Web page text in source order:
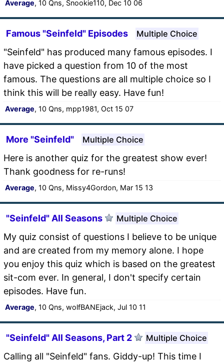
Average, 10 Qns, Snookie110, Dec 10 06
Famous "Seinfeld" Episodes Multiple Choice
"Seinfeld" has produced many famous episodes. I
have picked a question from 10 of the most
famous. The questions are all multiple choice so I
think this will be really easy. Have fun!
Average, 10 Qns, mpp1981, Oct 15 07
More "Seinfeld" Multiple Choice
Here is another quiz for the greatest show ever!
Thank goodness for re-runs!
Average, 10 Qns, Missy4Gordon, Mar 15 13
"Seinfeld" All Seasons Multiple Choice
My quiz consist of questions I believe to be unique
and are created from my memory alone. I hope
you enjoy this quiz which is based on the greatest
sit-com ever. In general, I don't specify certain
episodes. Have fun.
Average, 10 Qns, wolfBANEjack, Jul 10 11
"Seinfeld" All Seasons, Part 2 Multiple Choice
Calling all "Seinfeld" fans. Giddy-up! This time I